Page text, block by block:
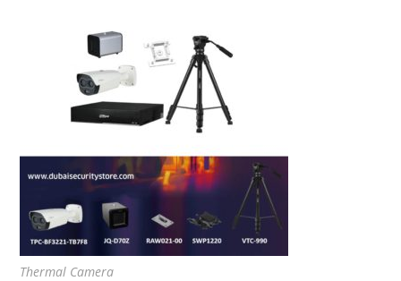
Thermal Camera